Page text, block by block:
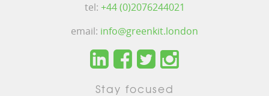
tel: +44 (0)2076244021
email: info@greenkit.london
Stay focused